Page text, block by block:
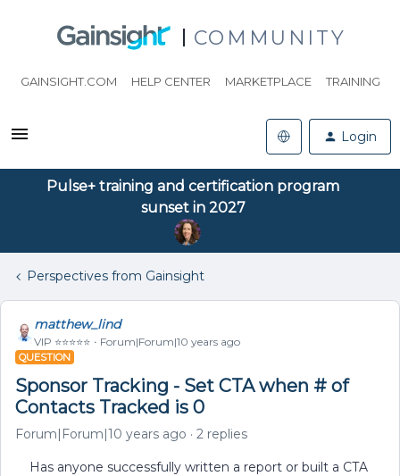
COMMUNITY
GAINSIGHT.COM HELP CENTER MARKETPLACE TRAINING
Login
Pulse+ training and certification program
sunset in 2027
Perspectives from Gainsight
matthew_lind
VIP ⭐️⭐️⭐️⭐️⭐️ Forum|Forum|10 years ago
QUESTION
Sponsor Tracking - Set CTA when # of
Contacts Tracked is 0
Forum|Forum|10 years ago 2 replies
Has anyone successfully written a report or built a CTA